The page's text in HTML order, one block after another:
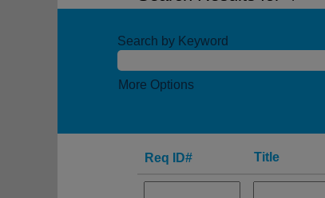
Search by Keyword
More Options
Req ID# Title